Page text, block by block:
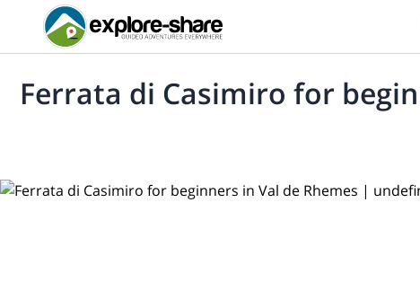
Ferrata di Casimiro for